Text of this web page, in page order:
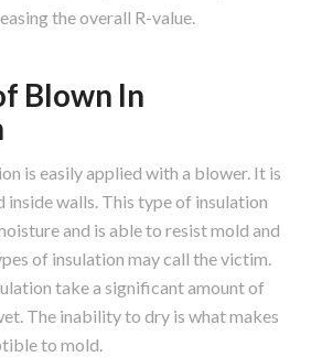
the overall R-value.
Blown In
is easily applied with a blower. It is
inside walls. This type of insulation
and is able to resist mold and
of insulation may call the victim.
take a significant amount of
The inability to dry is what makes
to mold.